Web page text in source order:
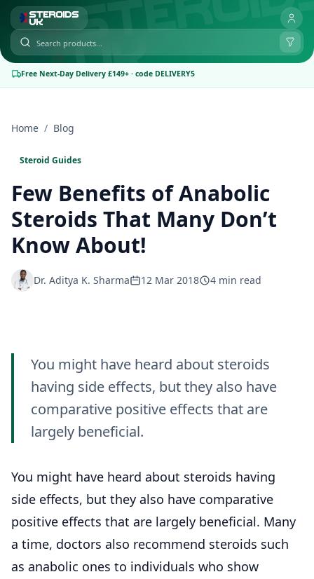
Free Next-Day Delivery £149+ · code DELIVERY5
Home / Blog
Steroid Guides
Few Benefits of Anabolic
Steroids That Many Don’t
Know About!
Dr. Aditya K. Sharma 12 Mar 2018 4 min read
You might have heard about steroids
having side effects, but they also have
comparative positive effects that are
largely beneficial.
You might have heard about steroids having
side effects, but they also have comparative
positive effects that are largely beneficial. Many
a time, doctors also recommend steroids such
as anabolic ones to individuals who show